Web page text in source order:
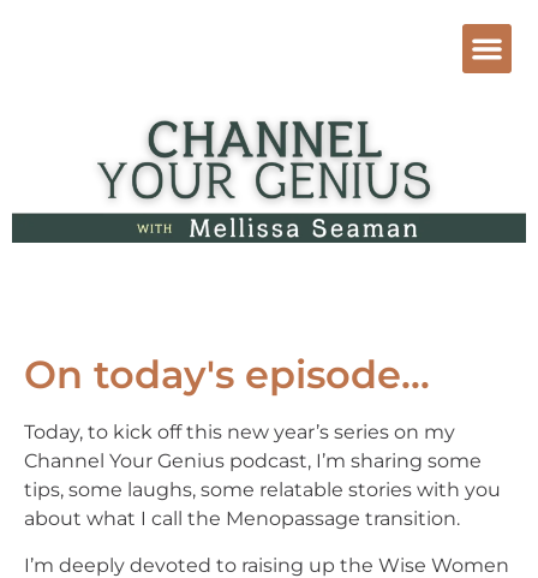
On today's episode...
Today, to kick off this new year’s series on my
Channel Your Genius podcast, I’m sharing some
tips, some laughs, some relatable stories with you
about what I call the Menopassage transition.
I’m deeply devoted to raising up the Wise Women